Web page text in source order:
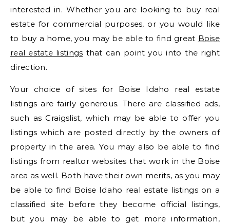
interested in. Whether you are looking to buy real
estate for commercial purposes, or you would like
to buy a home, you may be able to find great Boise
real estate listings that can point you into the right
direction.
Your choice of sites for Boise Idaho real estate
listings are fairly generous. There are classified ads,
such as Craigslist, which may be able to offer you
listings which are posted directly by the owners of
property in the area. You may also be able to find
listings from realtor websites that work in the Boise
area as well. Both have their own merits, as you may
be able to find Boise Idaho real estate listings on a
classified site before they become official listings,
but you may be able to get more information,